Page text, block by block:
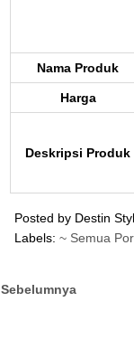
Nama Produk
Harga
Deskripsi Produk
Posted by Destin
Labels: ~ Semua
Sebelumnya